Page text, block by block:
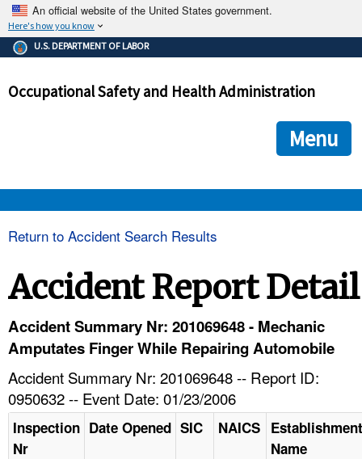
An official website of the United States government.
Here's how you know
The .gov means it's official.
Federal government websites often end in .gov or .mil. Before
government site.
ensures that you are connecting to the official
and that any information you provide is encrypted and
U.S. DEPARTMENT OF LABOR
Occupational Safety and Health Administration
Menu
HELP AND RESOURCES
Return to Accident Search Results
Accident Report Detail
Accident Summary Nr: 201069648 - Mechanic
Amputates Finger While Repairing Automobile
Accident Summary Nr: 201069648 -- Report ID:
0950632 -- Event Date: 01/23/2006
Inspection
Nr
Date Opened SIC NAICS Establishment
Name